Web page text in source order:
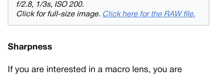
f/2.8, 1/3s, ISO 200.
Click for full-size image. Click here for the RAW file.
Sharpness
If you are interested in a macro lens, you are